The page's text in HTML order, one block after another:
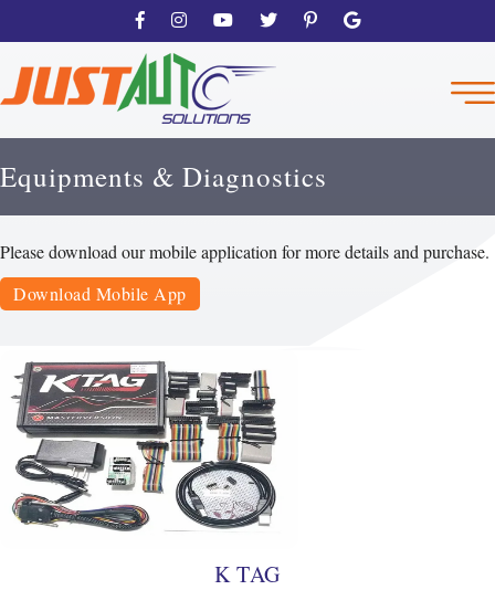
Equipments & Diagnostics
Please download our mobile application for more details and purchase.
Download Mobile App
K TAG